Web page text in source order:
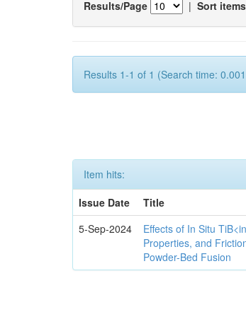
Results/Page | Sort
Results 1-1 of 1 (Search time:
Item hits:
Issue Date
Title
5-Sep-2024
Effects of In Situ
Properties, and
Powder-Bed Fusion